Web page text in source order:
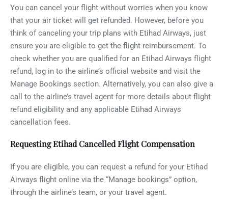
You can cancel your flight without worries when you know
that your air ticket will get refunded. However, before you
think of canceling your trip plans with Etihad Airways, just
ensure you are eligible to get the flight reimbursement. To
check whether you are qualified for an Etihad Airways flight
refund, log in to the airline’s official website and visit the
Manage Bookings section. Alternatively, you can also give a
call to the airline’s travel agent for more details about flight
refund eligibility and any applicable Etihad Airways
cancellation fees.
Requesting Etihad Cancelled Flight Compensation
If you are eligible, you can request a refund for your Etihad
Airways flight online via the “Manage bookings” option,
through the airline’s team, or your travel agent.